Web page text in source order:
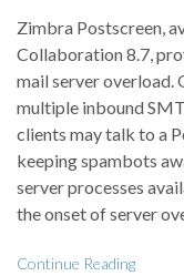
Zimbra Postscreen,
Collaboration 8.7,
mail server overload.
multiple inbound
clients may talk to a
keeping spambots
server processes
the onset of server
Continue Reading